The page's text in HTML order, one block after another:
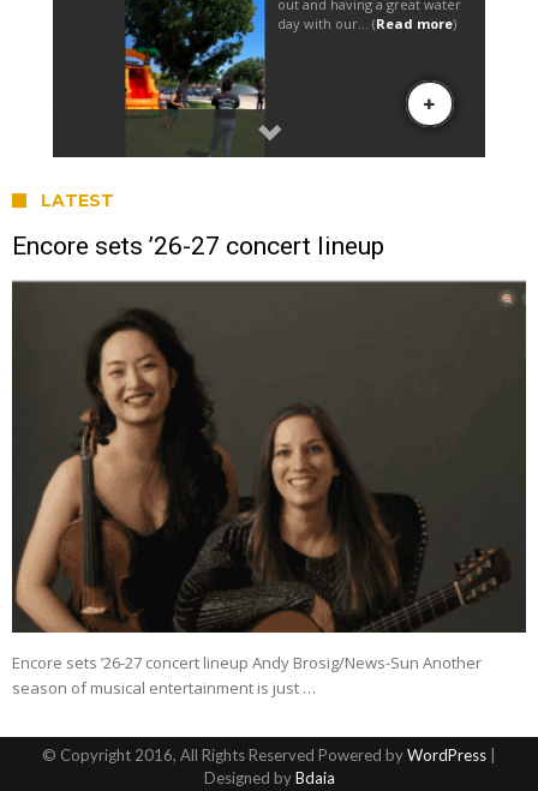
LATEST
Encore sets ’26-27 concert lineup
Encore sets ’26-27 concert lineup Andy Brosig/News-Sun Another
season of musical entertainment is just …
© Copyright 2016, All Rights Reserved Powered byWordPress
Designed byBdaia